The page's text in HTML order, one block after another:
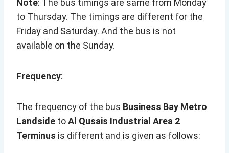
Note: The bus timings are same from Monday
to Thursday. The timings are different for the
Friday and Saturday. And the bus is not
available on the Sunday.
Frequency:
The frequency of the bus Business Bay Metro
Landside toAl Qusais Industrial Area 2
Terminus is different and is given as follows: